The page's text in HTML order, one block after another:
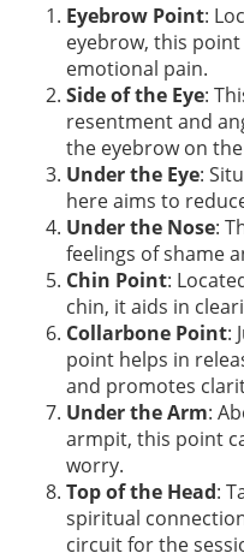
Eyebrow Point:
eyebrow, this
emotional pain.
Side of the Eye:
resentment and
the eyebrow on
Under the Eye:
here aims to
Under the Nose:
feelings of shame
Chin Point:
chin, it aids in
Collarbone Point:
point helps in
and promotes
Under the Arm:
armpit, this point
worry.
Top of the Head:
spiritual
circuit for the